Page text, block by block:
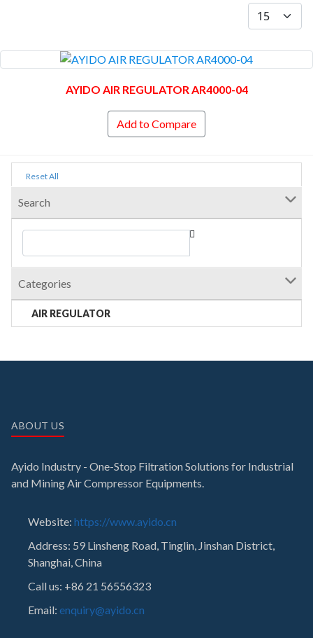
AYIDO AIR REGULATOR AR4000-04
Add to Compare
Reset All
Search
Categories
AIR REGULATOR
ABOUT US
Ayido Industry - One-Stop Filtration Solutions for Industrial
and Mining Air Compressor Equipments.
Website: https://www.ayido.cn
Address: 59 Linsheng Road, Tinglin, Jinshan District,
Shanghai, China
Call us: +86 21 56556323
Email: enquiry@ayido.cn